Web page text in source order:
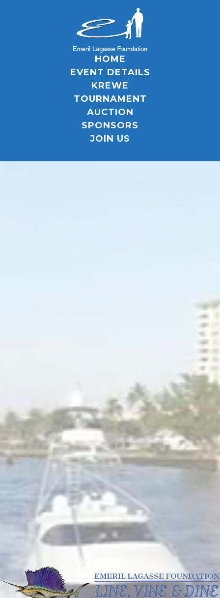
HOME
EVENT DETAILS
KREWE
TOURNAMENT
AUCTION
SPONSORS
JOIN US